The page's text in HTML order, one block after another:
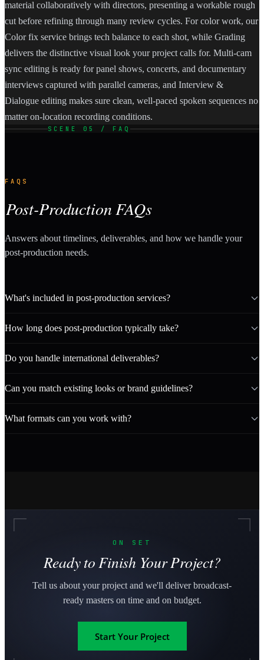
material collaboratively with directors, presenting a workable rough
cut before refining through many review cycles. For color work, our
Color fix service brings tech balance to each shot, while Grading
delivers the distinctive visual look your project calls for. Multi-cam
sync editing is ready for panel shows, concerts, and documentary
interviews captured with parallel cameras, and Interview &
Dialogue editing makes sure clean, well-paced spoken sequences no
matter on-location recording conditions.
SCENE 05 / FAQ
FAQS
Post-Production FAQs
Answers about timelines, deliverables, and how we handle your
post-production needs.
What's included in post-production services?
How long does post-production typically take?
Do you handle international deliverables?
Can you match existing looks or brand guidelines?
What formats can you work with?
ON SET
Ready to Finish Your Project?
Tell us about your project and we'll deliver broadcast-
ready masters on time and on budget.
Start Your Project